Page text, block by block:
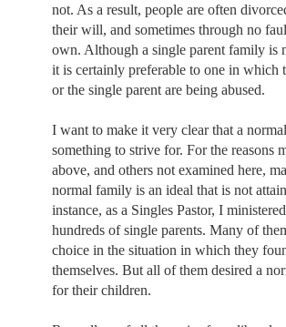
not. As a result, people are often
their will, and sometimes through no
own. Although a single parent family is
it is certainly preferable to one in which
or the single parent are being abused.
I want to make it very clear that a
something to strive for. For the reasons
above, and others not examined here,
normal family is an ideal that is not
instance, as a Singles Pastor, I
hundreds of single parents. Many of
choice in the situation in which they
themselves. But all of them desired a
for their children.